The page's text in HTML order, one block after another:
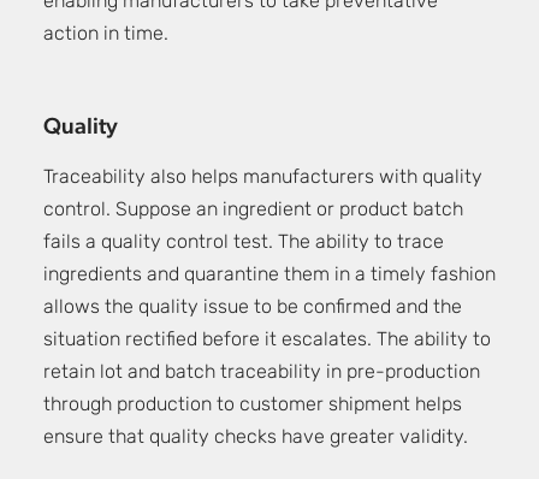
action in time.
Quality
Traceability also helps manufacturers with quality
control. Suppose an ingredient or product batch
fails a quality control test. The ability to trace
ingredients and quarantine them in a timely fashion
allows the quality issue to be confirmed and the
situation rectified before it escalates. The ability to
retain lot and batch traceability in pre-production
through production to customer shipment helps
ensure that quality checks have greater validity.